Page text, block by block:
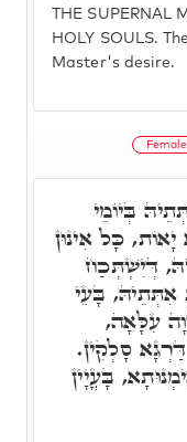
THE SUPERNAL
HOLY SOULS.
Master's desire.
Female
בְּיוֹמֵי
כָּל אִינוּן
דְּיִשְׁתְּכַח
אִתְּתֵיהּ, בָּעֵי
עִלָּאָה,
סָלְקִין.
בָּעֳיָין